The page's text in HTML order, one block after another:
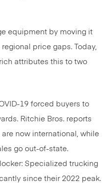
equipment by moving it
price gaps. Today,
attributes this to two
19 forced buyers to
Ritchie Bros. reports
now international, while
go out-of-state.
Specialized trucking
since their 2022 peak.